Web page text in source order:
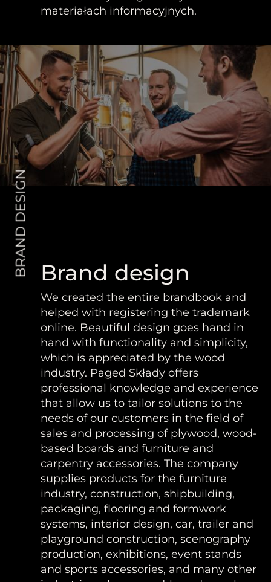
materiałach informacyjnych.
BRAND DESIGN Brand design
We created the entire brandbook and
helped with registering the trademark
online. Beautiful design goes hand in
hand with functionality and simplicity,
which is appreciated by the wood
industry. Paged Składy offers
professional knowledge and experience
that allow us to tailor solutions to the
needs of our customers in the field of
sales and processing of plywood, wood-
based boards and furniture and
carpentry accessories. The company
supplies products for the furniture
industry, construction, shipbuilding,
packaging, flooring and formwork
systems, interior design, car, trailer and
playground construction, scenography
production, exhibitions, event stands
and sports accessories, and many other